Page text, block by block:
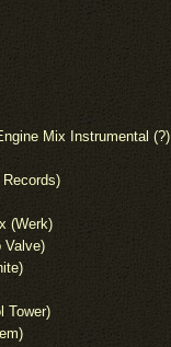
Mix Instrumental (?)
(Werk)
Valve)
Tower)